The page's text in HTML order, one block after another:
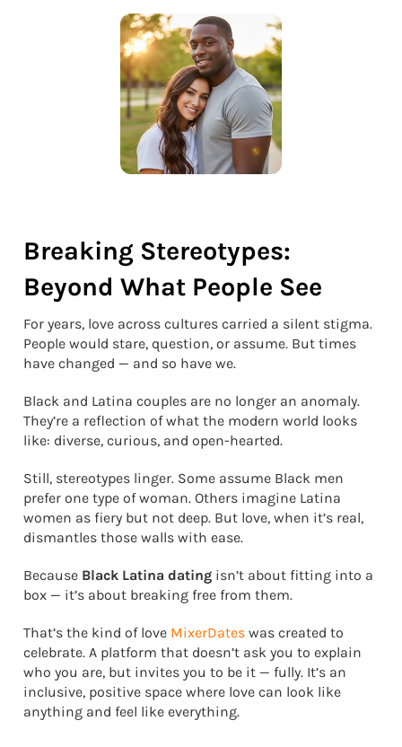
Breaking Stereotypes:
Beyond What People See
For years, love across cultures carried a silent stigma.
People would stare, question, or assume. But times
have changed — and so have we.
Black and Latina couples are no longer an anomaly.
They’re a reflection of what the modern world looks
like: diverse, curious, and open-hearted.
Still, stereotypes linger. Some assume Black men
prefer one type of woman. Others imagine Latina
women as fiery but not deep. But love, when it’s real,
dismantles those walls with ease.
Because Black Latina dating isn’t about fitting into a
box — it’s about breaking free from them.
That’s the kind of love MixerDates was created to
celebrate. A platform that doesn’t ask you to explain
who you are, but invites you to be it — fully. It’s an
inclusive, positive space where love can look like
anything and feel like everything.